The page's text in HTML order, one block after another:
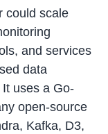
could scale
and services
data
uses a Go-
open-source
Kafka, D3,